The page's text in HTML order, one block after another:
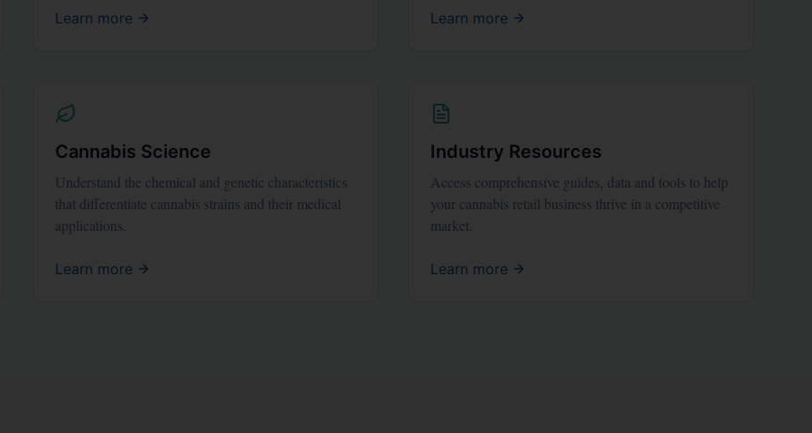
Learn more Learn more
Cannabis Science
Understand the chemical and genetic characteristics
that differentiate cannabis strains and their medical
applications.
Learn more
Industry Resources
Access comprehensive guides, data and tools to help
your cannabis retail business thrive in a competitive
market.
Learn more